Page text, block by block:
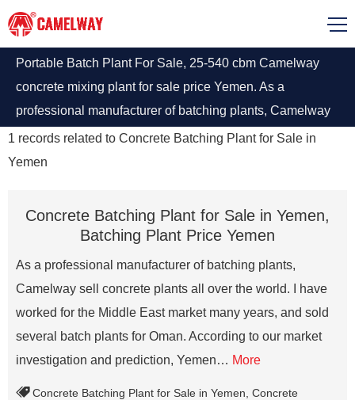
Portable Batch Plant For Sale, 25-540 cbm Camelway
concrete mixing plant for sale price Yemen. As a
professional manufacturer of batching plants, Camelway
sell several concrete plants in Yemen at factory price.
1 records related to Concrete Batching Plant for Sale in
Yemen
Concrete Batching Plant for Sale in Yemen,
Batching Plant Price Yemen
As a professional manufacturer of batching plants,
Camelway sell concrete plants all over the world. I have
worked for the Middle East market many years, and sold
several batch plants for Oman. According to our market
investigation and prediction, Yemen… More
Concrete Batching Plant for Sale in Yemen Concrete